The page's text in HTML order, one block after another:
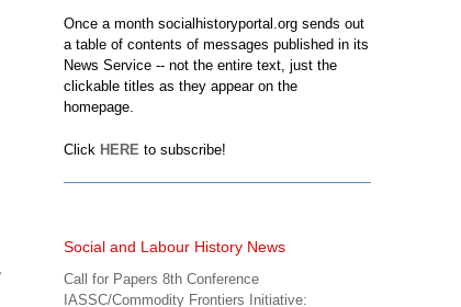
Once a month socialhistoryportal.org sends out
a table of contents of messages published in its
News Service -- not the entire text, just the
clickable titles as they appear on the
homepage.
Click HERE to subscribe!
Social and Labour History News
Call for Papers 8th Conference
IASSC/Commodity Frontiers Initiative: